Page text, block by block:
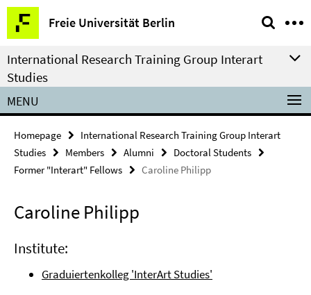
Springe
direkt
zu
Inhalt
Freie Universität Berlin
Service
Navigation
International Research Training Group Interart
Studies
MENU
Homepage
International Research Training Group Interart
Studies
Members Alumni
Doctoral Students
Former "Interart" Fellows
Caroline Philipp
Caroline Philipp
Institute:
Graduiertenkolleg 'InterArt Studies'